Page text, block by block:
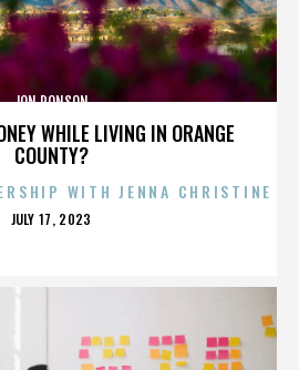
WHILE LIVING IN ORANGE
COUNTY?
JON RONSON
WITH JENNA CHRISTINE
POSTED
JULY 17, 2023